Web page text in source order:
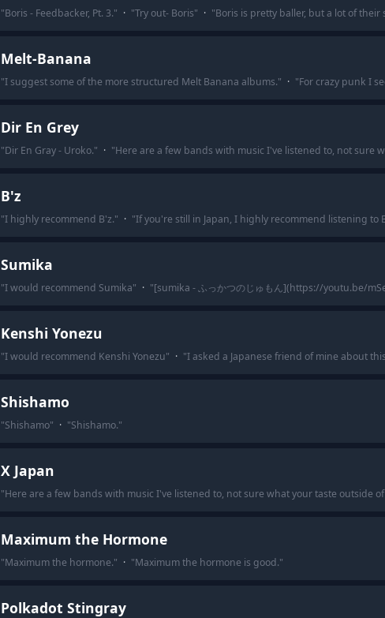
"Boris - Feedbacker, Pt. 3." · "Try out- Boris" · "Boris is pretty baller, but a lot of their
Melt-Banana
"I suggest some of the more structured Melt Banana albums." · "For crazy punk I
Dir En Grey
"Dir En Gray - Uroko." · "Here are a few bands with music I've listened to, not sure
B'z
"I highly recommend B'z." · "If you're still in Japan, I highly recommend listening to
Sumika
"I would recommend Sumika" · "[sumika - ふっかつのじゅもん](https://youtu.be/
Kenshi Yonezu
"I would recommend Kenshi Yonezu" · "I asked a Japanese friend of mine about
Shishamo
"Shishamo" · "Shishamo."
X Japan
"Here are a few bands with music I've listened to, not sure what your taste outside
Maximum the Hormone
"Maximum the hormone." · "Maximum the hormone is good."
Polkadot Stingray